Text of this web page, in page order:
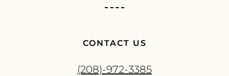
CONTACT US
(208)-972-3385